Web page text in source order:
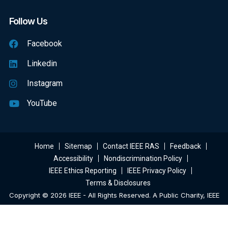
Follow Us
Facebook
Linkedin
Instagram
YouTube
Home Sitemap Contact IEEE RAS
Feedback
Accessibility
Nondiscrimination Policy
IEEE Ethics Reporting
IEEE Privacy Policy
Terms & Disclosures
Copyright © 2026 IEEE - All Rights Reserved. A Public Charity, IEEE
Is The World's Largest Technical Professional Organization